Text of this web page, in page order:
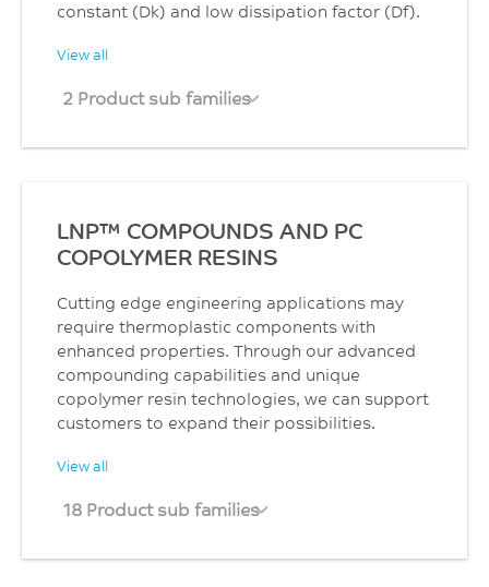
constant (Dk) and low dissipation factor (Df).
View all
2 Product sub families
LNP™ COMPOUNDS AND PC
COPOLYMER RESINS
Cutting edge engineering applications may
require thermoplastic components with
enhanced properties. Through our advanced
compounding capabilities and unique
copolymer resin technologies, we can support
customers to expand their possibilities.
View all
18 Product sub families